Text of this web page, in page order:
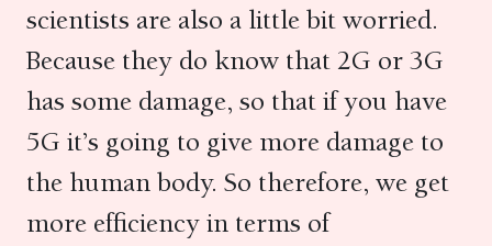
scientists are also a little bit worried.
Because they do know that 2G or 3G
has some damage, so that if you have
5G it’s going to give more damage to
the human body. So therefore, we get
more efficiency in terms of